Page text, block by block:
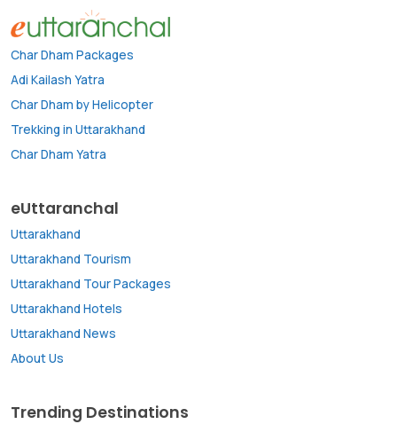
Char Dham Packages
Adi Kailash Yatra
Char Dham by Helicopter
Trekking in Uttarakhand
Char Dham Yatra
eUttaranchal
Uttarakhand
Uttarakhand Tourism
Uttarakhand Tour Packages
Uttarakhand Hotels
Uttarakhand News
About Us
Trending Destinations